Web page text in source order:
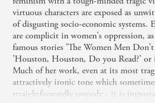
virtuous characters are exposed as
of disgusting socio-economic systems.
are complicit in women's oppression,
famous stories 'The Women Men Don't
'Houston, Houston, Do you Read?' or
Much of her work, even at its most
attractively ironic tone which
straightforwardly comedy - it is